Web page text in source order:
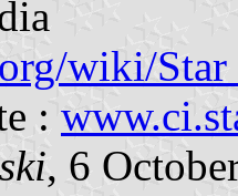
wiki/
:
, 6